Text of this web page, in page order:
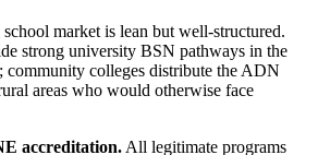
market is lean but well-structured.
strong university BSN pathways in the
community colleges distribute the ADN
areas who would otherwise face
accreditation. All legitimate programs